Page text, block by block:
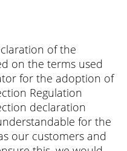
of the
on the terms used
for the adoption of
Regulation
declaration
for the
our customers and